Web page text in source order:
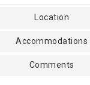
Location
Accommodations
Comments